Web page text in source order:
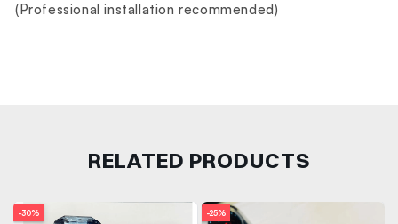
(Professional installation recommended)
RELATED PRODUCTS
-30% -25%